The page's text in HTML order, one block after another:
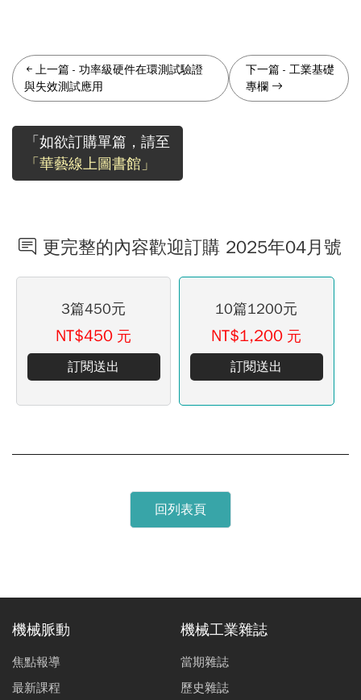
上一篇 - 功率級硬件在環測試驗證
與失效測試應用
下一篇- 工業基礎
專欄
「如欲訂購單篇，請至
「華藝線上圖書館」
更完整的內容歡迎訂購 2025年04月號
3篇450元
NT$450 元
訂閱送出
10篇1200元
NT$1,200 元
訂閱送出
回列表頁
機械脈動
焦點報導
最新課程
機械工業雜誌
當期雜誌
歷史雜誌